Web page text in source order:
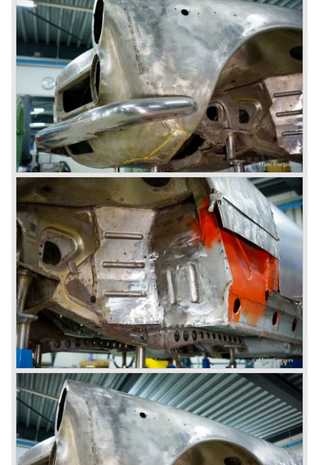
every generation. It started with the Alfa 33 (with boxer-
engine), 75 and 164 (both with rear-wheel drive). Then the
new generation 145, 146 and 155 followed (all front wheel
drive) Specials were introduced at the same time which hit
bulls eye; the GTV and the Spider!
The third generation put Alfa Romeo really back on the
map of modern motoring enthusiasts; the Alfa Romeo 156,
the 166 and the 147. All well designed by Alfa Romeo the
then chief designer Walther de Silva.
© Marc Vorgers